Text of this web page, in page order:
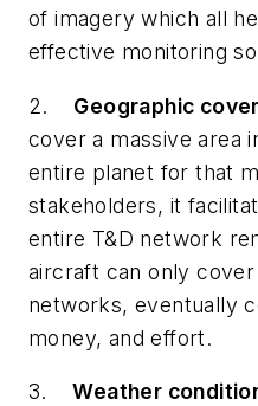
of imagery which all
effective monitoring
2. Geographic
cover a massive area
entire planet for that
stakeholders, it
entire T&D network
aircraft can only
networks, eventually
money, and effort.
3.Weather